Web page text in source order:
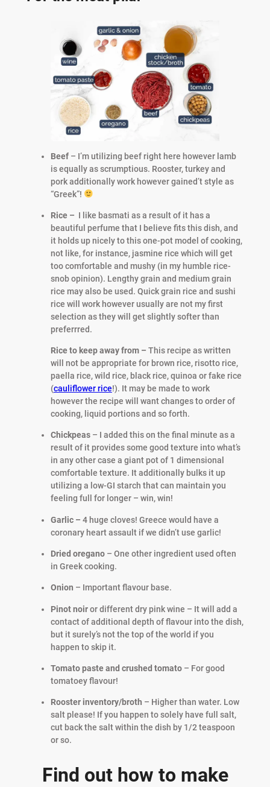
Beef – I’m utilizing beef right here however lamb
is equally as scrumptious. Rooster, turkey and
pork additionally work however gained’t style as
“Greek”!
Rice – I like basmati as a result of it has a
beautiful perfume that I believe fits this dish, and
it holds up nicely to this one-pot model of cooking,
not like, for instance, jasmine rice which will get
too comfortable and mushy (in my humble rice-
snob opinion). Lengthy grain and medium grain
rice may also be used. Quick grain rice and sushi
rice will work however usually are not my first
selection as they will get slightly softer than
preferrred.
Rice to keep away from – This recipe as written
will not be appropriate for brown rice, risotto rice,
paella rice, wild rice, black rice, quinoa or fake rice
(cauliflower rice!). It may be made to work
however the recipe will want changes to order of
cooking, liquid portions and so forth.
Chickpeas– I added this on the final minute as a
result of it provides some good texture into what’s
in any other case a giant pot of 1 dimensional
comfortable texture. It additionally bulks it up
utilizing a low-GI starch that can maintain you
feeling full for longer – win, win!
Garlic – 4 huge cloves! Greece would have a
coronary heart assault if we didn’t use garlic!
Dried oregano– One other ingredient used often
in Greek cooking.
Onion – Important flavour base.
Pinot noiror different dry pink wine – It will add a
contact of additional depth of flavour into the dish,
but it surely’s not the top of the world if you
happen to skip it.
Tomato paste and crushed tomato– For good
tomatoey flavour!
Rooster inventory/broth – Higher than water. Low
salt please! If you happen to solely have full salt,
cut back the salt within the dish by 1/2 teaspoon
or so.
Find out how to make